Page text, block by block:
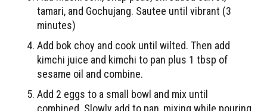
tamari, and Gochujang. Sautee until vibrant (3
minutes)
Add bok choy and cook until wilted. Then add
kimchi juice and kimchi to pan plus 1 tbsp of
sesame oil and combine.
Add 2 eggs to a small bowl and mix until
combined. Slowly add to pan, mixing while pouring